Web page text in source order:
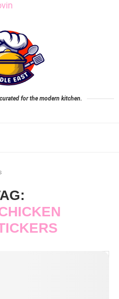
for the modern kitchen.